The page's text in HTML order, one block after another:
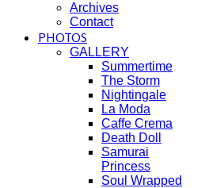
Archives
Contact
PHOTOS
GALLERY
Summertime
The Storm
Nightingale
La Moda
Caffe Crema
Death Doll
Samurai
Princess
Soul Wrapped